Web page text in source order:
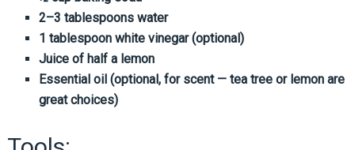
2–3 tablespoons water
1 tablespoon white vinegar (optional)
Juice of half a lemon
Essential oil (optional, for scent — tea tree or lemon are
great choices)